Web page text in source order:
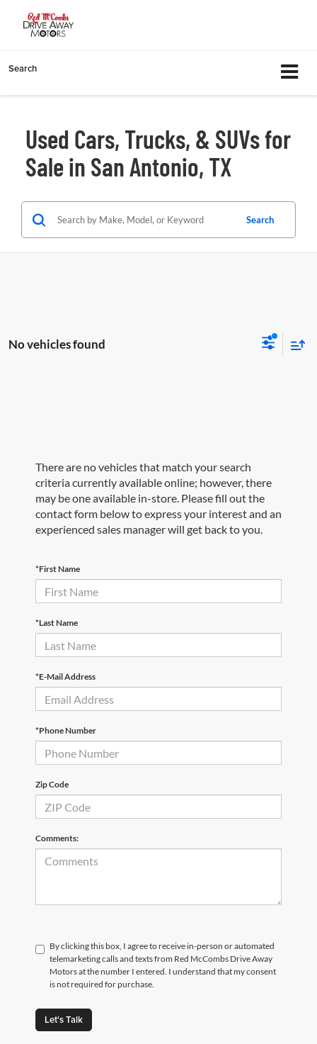
Search
Used Cars, Trucks, & SUVs for
Sale in San Antonio, TX
Search
No vehicles found
There are no vehicles that match your search
criteria currently available online; however, there
may be one available in-store. Please fill out the
contact form below to express your interest and an
experienced sales manager will get back to you.
*First Name
*Last Name
*E-Mail Address
*Phone Number
Zip Code
Comments:
By clicking this box, I agree to receive in-person or automated
telemarketing calls and texts from Red McCombs Drive Away
Motors at the number I entered. I understand that my consent
is not required for purchase.
Let's Talk